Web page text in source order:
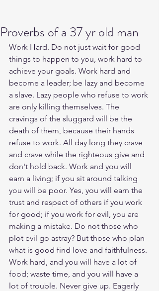
Proverbs of a 37 yr old man
Work Hard. Do not just wait for good
things to happen to you, work hard to
achieve your goals. Work hard and
become a leader; be lazy and become
a slave. Lazy people who refuse to work
are only killing themselves. The
cravings of the sluggard will be the
death of them, because their hands
refuse to work. All day long they crave
and crave while the righteous give and
don't hold back. Work and you will
earn a living; if you sit around talking
you will be poor. Yes, you will earn the
trust and respect of others if you work
for good; if you work for evil, you are
making a mistake. Do not those who
plot evil go astray? But those who plan
what is good find love and faithfulness.
Work hard, and you will have a lot of
food; waste time, and you will have a
lot of trouble. Never give up. Eagerly